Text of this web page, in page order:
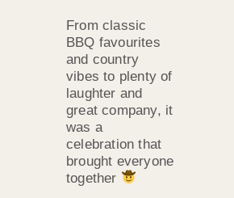
From classic
BBQ favourites
and country
vibes to plenty of
laughter and
great company, it
was a
celebration that
brought everyone
together